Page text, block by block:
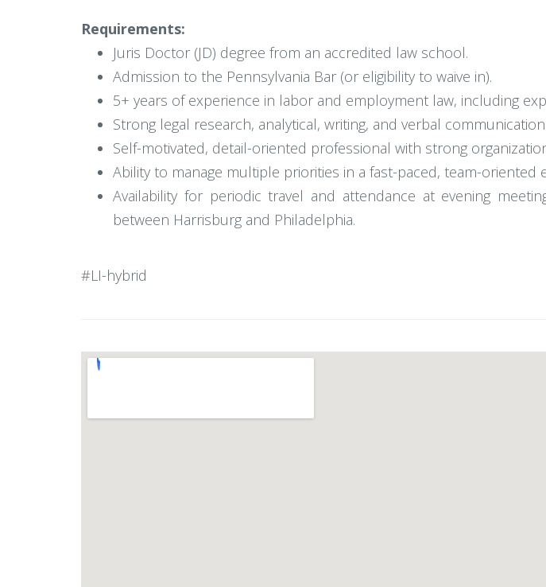
Requirements:
Juris Doctor (JD) degree from an accredited law school.
Admission to the Pennsylvania Bar (or eligibility to waive in).
5+ years of experience in labor and employment law, including
Strong legal research, analytical, writing, and verbal
Self-motivated, detail-oriented professional with strong
Ability to manage multiple priorities in a fast-paced, team-oriented
Availability for periodic travel and attendance at evening
between Harrisburg and Philadelphia.
#LI-hybrid